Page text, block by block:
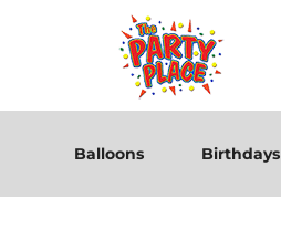
Balloons Birthdays